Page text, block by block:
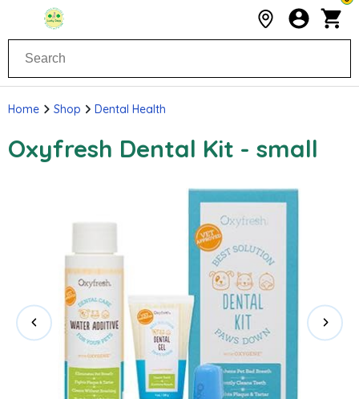
Home Shop Dental Health
Oxyfresh Dental Kit - small